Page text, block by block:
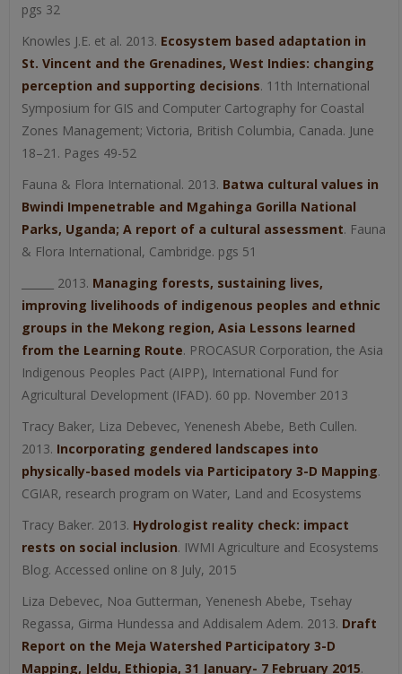
pgs 32
Knowles J.E. et al. 2013. Ecosystem based adaptation in
St. Vincent and the Grenadines, West Indies: changing
perception and supporting decisions. 11th International
Symposium for GIS and Computer Cartography for Coastal
Zones Management; Victoria, British Columbia, Canada. June
18–21. Pages 49-52
Fauna & Flora International. 2013. Batwa cultural values in
Bwindi Impenetrable and Mgahinga Gorilla National
Parks, Uganda; A report of a cultural assessment. Fauna
& Flora International, Cambridge. pgs 51
______ 2013. Managing forests, sustaining lives,
improving livelihoods of indigenous peoples and ethnic
groups in the Mekong region, Asia Lessons learned
from the Learning Route. PROCASUR Corporation, the Asia
Indigenous Peoples Pact (AIPP), International Fund for
Agricultural Development (IFAD). 60 pp. November 2013
Tracy Baker, Liza Debevec, Yenenesh Abebe, Beth Cullen.
2013. Incorporating gendered landscapes into
physically-based models via Participatory 3-D Mapping.
CGIAR, research program on Water, Land and Ecosystems
Tracy Baker. 2013. Hydrologist reality check: impact
rests on social inclusion. IWMI Agriculture and Ecosystems
Blog. Accessed online on 8 July, 2015
Liza Debevec, Noa Gutterman, Yenenesh Abebe, Tsehay
Regassa, Girma Hundessa and Addisalem Adem. 2013. Draft
Report on the Meja Watershed Participatory 3-D
Mapping, Jeldu, Ethiopia, 31 January- 7 February 2015.